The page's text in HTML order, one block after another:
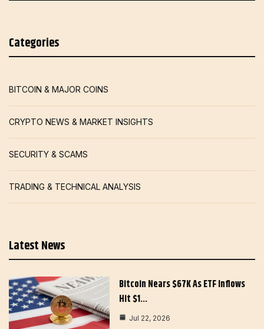
Categories
BITCOIN & MAJOR COINS
CRYPTO NEWS & MARKET INSIGHTS
SECURITY & SCAMS
TRADING & TECHNICAL ANALYSIS
Latest News
Bitcoin Nears $67K As ETF Inflows
Hit $1…
Jul 22, 2026